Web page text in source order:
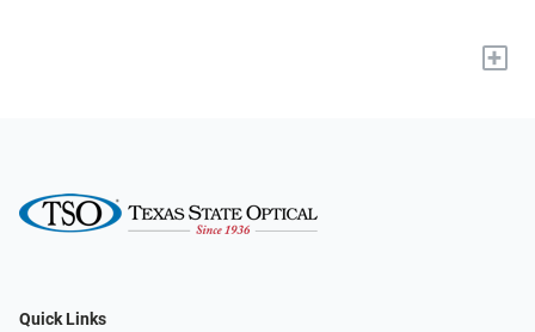
+
Quick Links